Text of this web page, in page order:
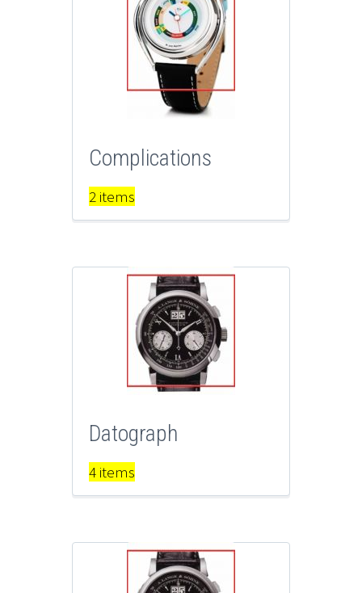
Complications
2 items
Datograph
4 items